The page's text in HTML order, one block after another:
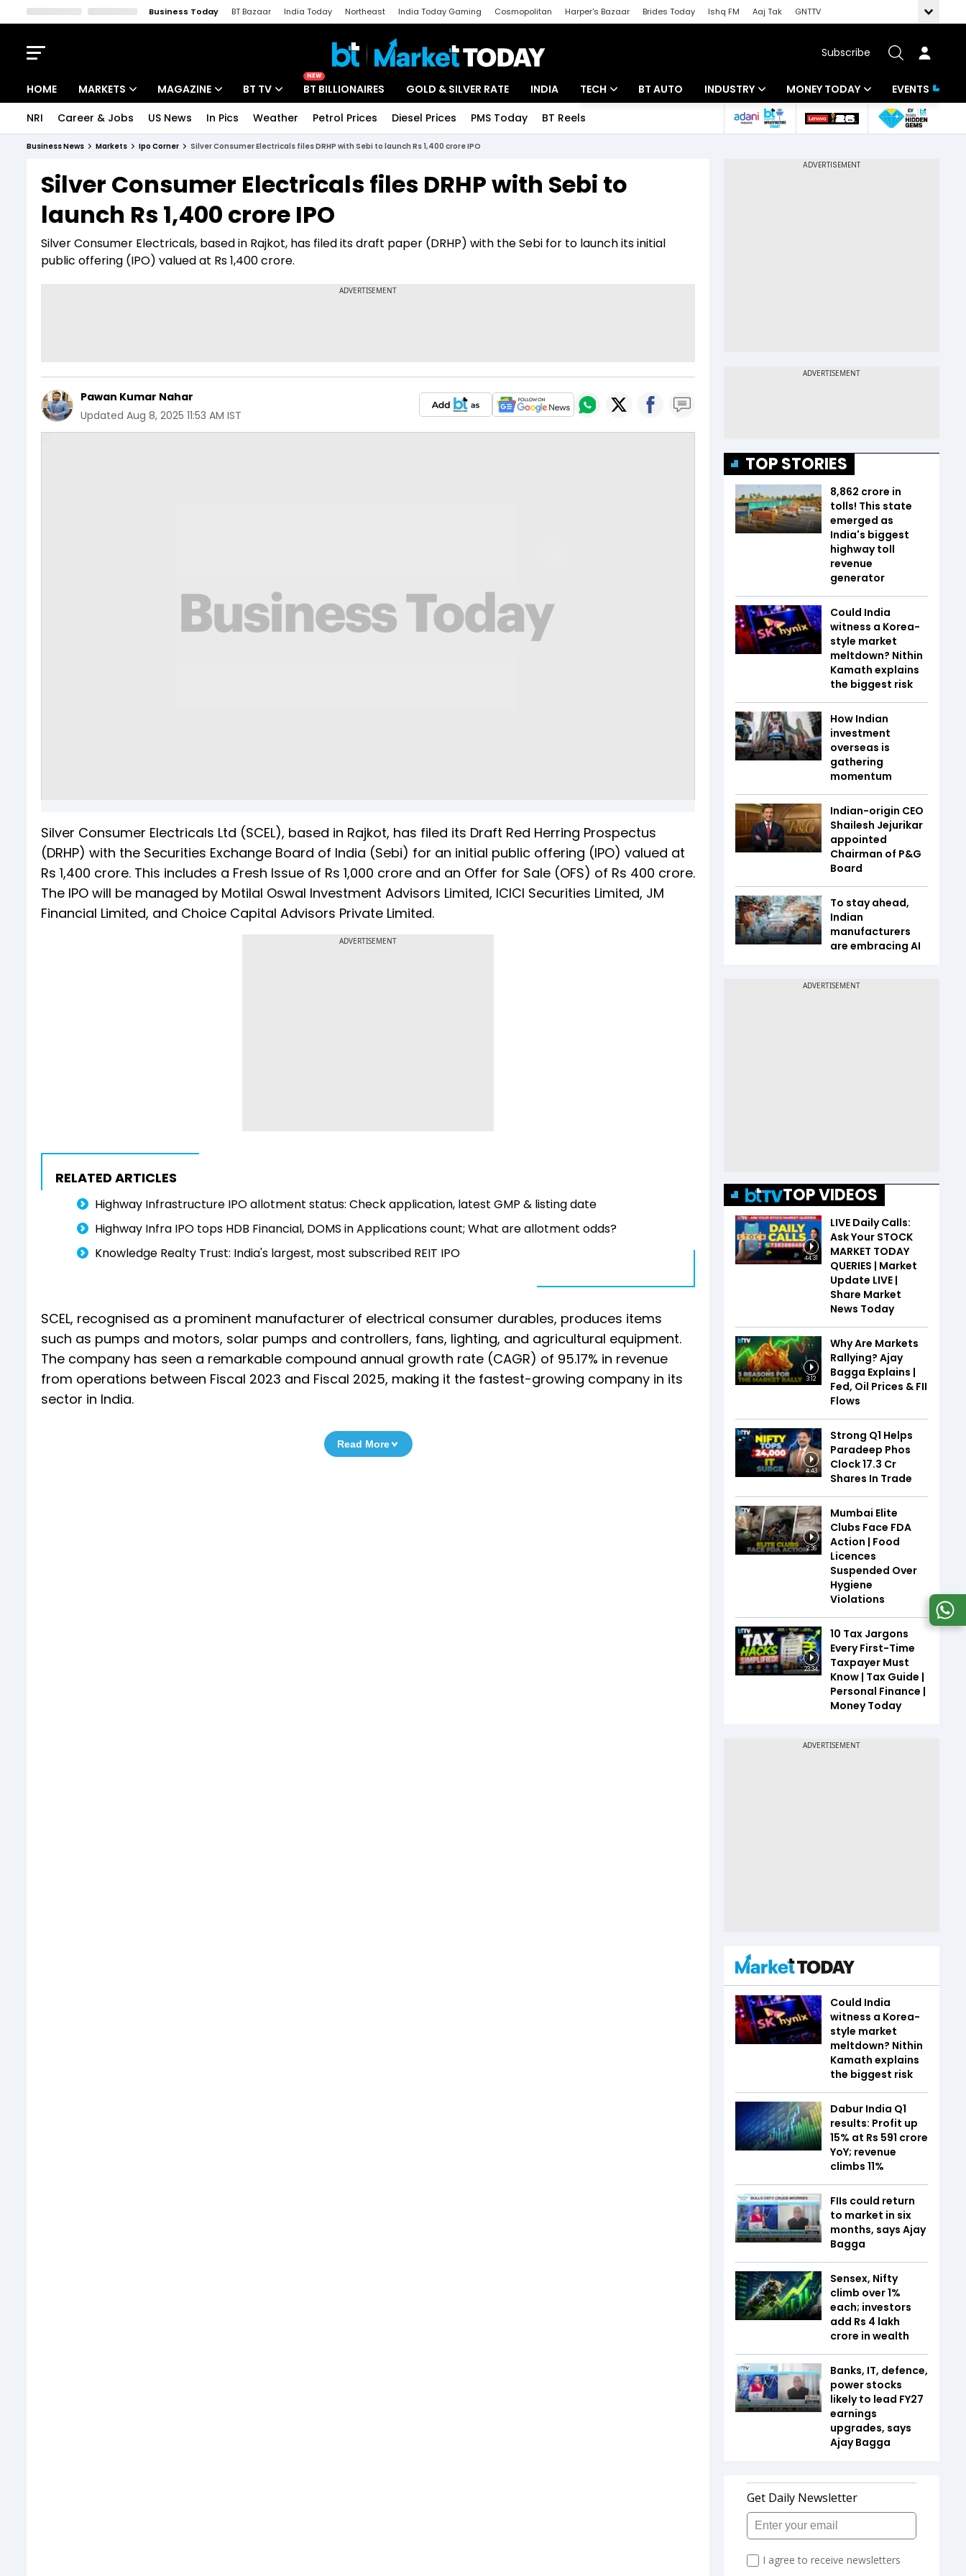
Business Today BT Bazaar India Today Northeast India Today Gaming Cosmopolitan Harper's Bazaar Brides Today Ishq FM Aaj Tak
GNTTV
Subscribe
HOME MARKETS
Indices
Stocks List
MAGAZINE
Deep Dive
Interview
BT TV
Drive Today
BT Explainer
NEW
BT BILLIONAIRES GOLD & SILVER RATE INDIA TECH
Startups
BT AUTO INDUSTRY
Banking
MONEY TODAY
Mutual Funds
EVENTS
NRI Career & Jobs US News In Pics Weather Petrol Prices Diesel Prices PMS Today BT Reels
Business News Markets Ipo Corner Silver Consumer Electricals files DRHP with Sebi to launch Rs 1,400 crore IPO
Silver Consumer Electricals files DRHP with Sebi to
launch Rs 1,400 crore IPO
Silver Consumer Electricals, based in Rajkot, has filed its draft paper (DRHP) with the Sebi for to launch its initial
public offering (IPO) valued at Rs 1,400 crore.
Pawan Kumar Nahar
Updated Aug 8, 2025 11:53 AM IST
Silver Consumer Electricals Ltd (SCEL), based in Rajkot, has filed its Draft Red Herring Prospectus
(DRHP) with the Securities Exchange Board of India (Sebi) for an initial public offering (IPO) valued at
Rs 1,400 crore. This includes a Fresh Issue of Rs 1,000 crore and an Offer for Sale (OFS) of Rs 400 crore.
The IPO will be managed by Motilal Oswal Investment Advisors Limited, ICICI Securities Limited, JM
Financial Limited, and Choice Capital Advisors Private Limited.
ADVERTISEMENT
RELATED ARTICLES
Highway Infrastructure IPO allotment status: Check application, latest GMP & listing date
Highway Infra IPO tops HDB Financial, DOMS in Applications count; What are allotment odds?
Knowledge Realty Trust: India's largest, most subscribed REIT IPO
SCEL, recognised as a prominent manufacturer of electrical consumer durables, produces items
such as pumps and motors, solar pumps and controllers, fans, lighting, and agricultural equipment.
The company has seen a remarkable compound annual growth rate (CAGR) of 95.17% in revenue
from operations between Fiscal 2023 and Fiscal 2025, making it the fastest-growing company in its
sector in India.
Read More
TOP STORIES
₹8,862 crore in
tolls! This state
emerged as
India's biggest
highway toll
revenue
generator
Could India
witness a Korea-
style market
meltdown? Nithin
Kamath explains
the biggest risk
How Indian
investment
overseas is
gathering
momentum
Indian-origin CEO
Shailesh Jejurikar
appointed
Chairman of P&G
Board
To stay ahead,
Indian
manufacturers
are embracing AI
TOP VIDEOS
44:31
LIVE Daily Calls:
Ask Your STOCK
MARKET TODAY
QUERIES | Market
Update LIVE |
Share Market
News Today
3:12
Why Are Markets
Rallying? Ajay
Bagga Explains |
Fed, Oil Prices & FII
Flows
4:43
Strong Q1 Helps
Paradeep Phos
Clock 17.3 Cr
Shares In Trade
2:36
Mumbai Elite
Clubs Face FDA
Action | Food
Licences
Suspended Over
Hygiene
Violations
23:34
10 Tax Jargons
Every First-Time
Taxpayer Must
Know | Tax Guide |
Personal Finance |
Money Today
Could India
witness a Korea-
style market
meltdown? Nithin
Kamath explains
the biggest risk
Dabur India Q1
results: Profit up
15% at Rs 591 crore
YoY; revenue
climbs 11%
FIIs could return
to market in six
months, says Ajay
Bagga
Sensex, Nifty
climb over 1%
each; investors
add Rs 4 lakh
crore in wealth
Banks, IT, defence,
power stocks
likely to lead FY27
earnings
upgrades, says
Ajay Bagga